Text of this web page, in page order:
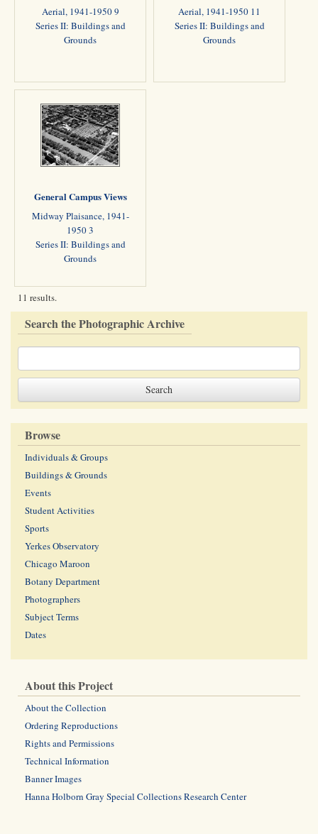
Aerial, 1941-1950 9
Series II: Buildings and
Grounds
Aerial, 1941-1950 11
Series II: Buildings and
Grounds
General Campus Views
Midway Plaisance, 1941-
1950 3
Series II: Buildings and
Grounds
11 results.
Search the Photographic Archive
Browse
Individuals & Groups
Buildings & Grounds
Events
Student Activities
Sports
Yerkes Observatory
Chicago Maroon
Botany Department
Photographers
Subject Terms
Dates
About this Project
About the Collection
Ordering Reproductions
Rights and Permissions
Technical Information
Banner Images
Hanna Holborn Gray Special Collections Research Center